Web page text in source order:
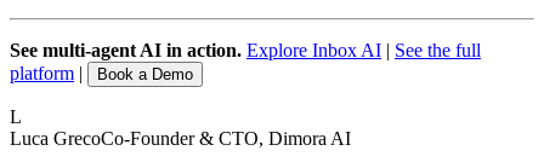
See multi-agent AI in action. Explore Inbox AI | See the full
platform | Book a Demo
L
Luca GrecoCo-Founder & CTO, Dimora AI